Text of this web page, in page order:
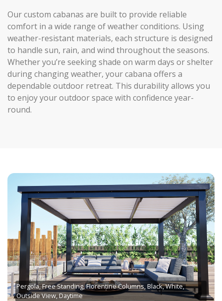
Our custom cabanas are built to provide reliable
comfort in a wide range of weather conditions. Using
weather-resistant materials, each structure is designed
to handle sun, rain, and wind throughout the seasons.
Whether you’re seeking shade on warm days or shelter
during changing weather, your cabana offers a
dependable outdoor retreat. This durability allows you
to enjoy your outdoor space with confidence year-
round.
Pergola, Free Standing, Florentine Columns, Black, White,
Outside View, Daytime